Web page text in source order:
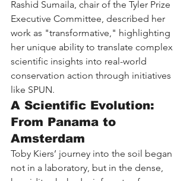
Rashid Sumaila, chair of the Tyler Prize
Executive Committee, described her
work as "transformative," highlighting
her unique ability to translate complex
scientific insights into real-world
conservation action through initiatives
like SPUN.
A Scientific Evolution:
From Panama to
Amsterdam
Toby Kiers’ journey into the soil began
not in a laboratory, but in the dense,